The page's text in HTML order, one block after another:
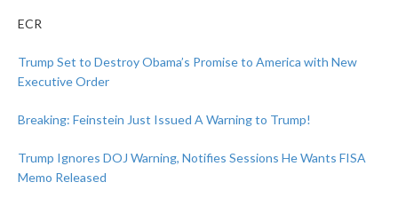
ECR
Trump Set to Destroy Obama’s Promise to America with New
Executive Order
Breaking: Feinstein Just Issued A Warning to Trump!
Trump Ignores DOJ Warning, Notifies Sessions He Wants FISA
Memo Released